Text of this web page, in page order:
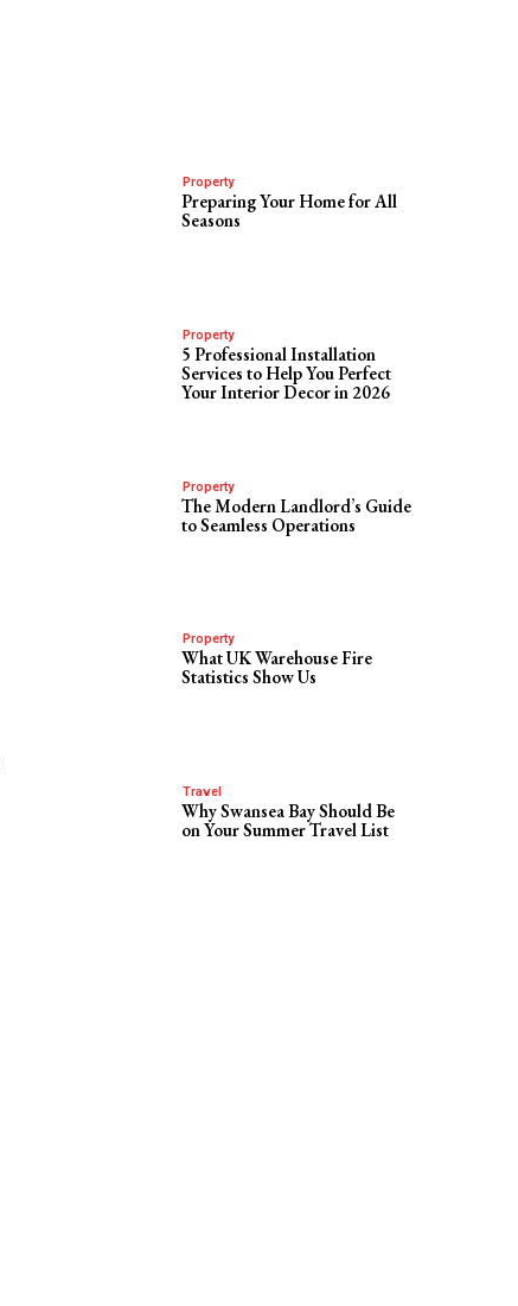
Property
Preparing Your Home for All
Seasons
Property
5 Professional Installation
Services to Help You Perfect
Your Interior Decor in 2026
Property
The Modern Landlord’s Guide
to Seamless Operations
Property
What UK Warehouse Fire
Statistics Show Us
Travel
Why Swansea Bay Should Be
on Your Summer Travel List